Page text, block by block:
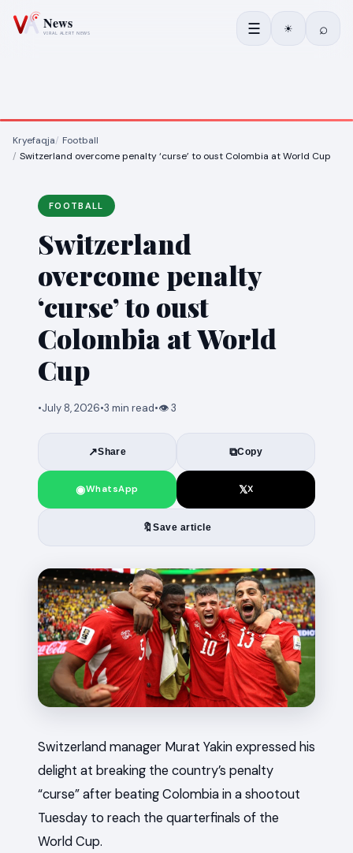
☰ ☀ ⌕
Kryefaqja
Football
Switzerland overcome penalty ‘curse’ to oust Colombia at World Cup
FOOTBALL
Switzerland
overcome penalty
‘curse’ to oust
Colombia at World
Cup
•July 8, 2026•3 min read•👁 3
↗Share ⧉Copy
◉WhatsApp 𝕏X
🔖Save article
Switzerland manager Murat Yakin expressed his
delight at breaking the country’s penalty
“curse” after beating Colombia in a shootout
Tuesday to reach the quarterfinals of the
World Cup.